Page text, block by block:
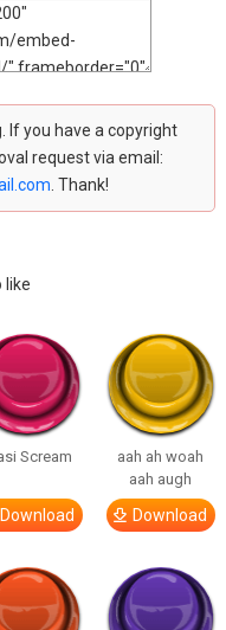
If you have a copyright
request via email:
. Thank!
like
Scream
Download
aah ah woah
aah augh
Download